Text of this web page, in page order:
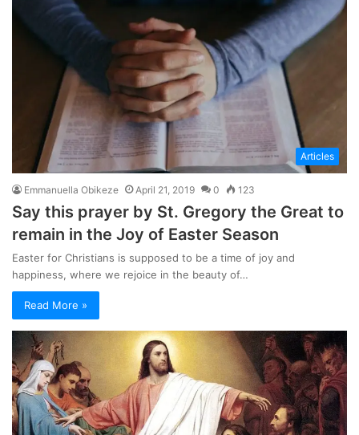
Articles
Emmanuella Obikeze April 21, 2019 0 123
Say this prayer by St. Gregory the Great to
remain in the Joy of Easter Season
Easter for Christians is supposed to be a time of joy and
happiness, where we rejoice in the beauty of…
Read More »